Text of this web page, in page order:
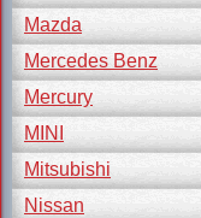
Mazda
Mercedes Benz
Mercury
MINI
Mitsubishi
Nissan